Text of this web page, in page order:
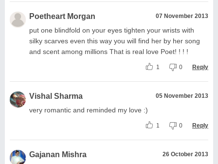
Poetheart Morgan 07 November 2013
put one blindfold on your eyes tighten your wrists with
silky scarves even this way you will find her by her song
and scent among millions That is real love Poet! ! ! !
1 0 Reply
Vishal Sharma 05 November 2013
very romantic and reminded my love :)
1 0 Reply
Gajanan Mishra 26 October 2013